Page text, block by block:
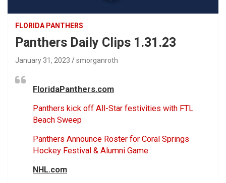
FLORIDA PANTHERS
Panthers Daily Clips 1.31.23
January 31, 2023 smorganroth
FloridaPanthers.com
Panthers kick off All-Star festivities with FTL
Beach Sweep
Panthers Announce Roster for Coral Springs
Hockey Festival & Alumni Game
NHL.com